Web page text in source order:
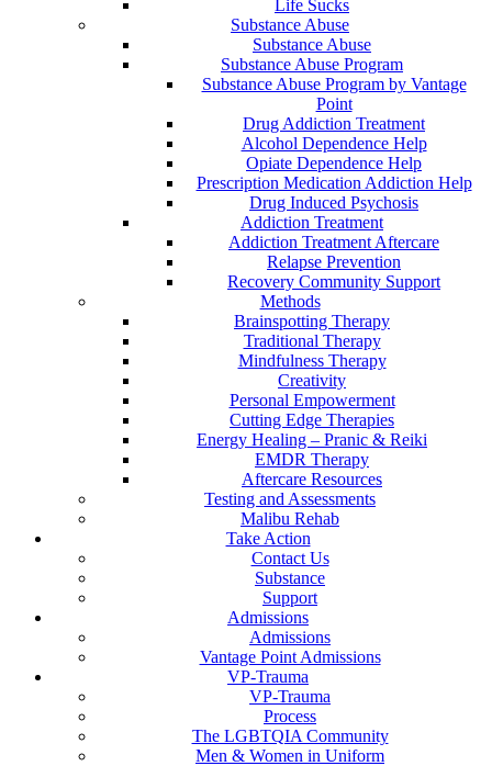
Life Sucks
Substance Abuse
Substance Abuse
Substance Abuse Program
Substance Abuse Program by Vantage
Point
Drug Addiction Treatment
Alcohol Dependence Help
Opiate Dependence Help
Prescription Medication Addiction Help
Drug Induced Psychosis
Addiction Treatment
Addiction Treatment Aftercare
Relapse Prevention
Recovery Community Support
Methods
Brainspotting Therapy
Traditional Therapy
Mindfulness Therapy
Creativity
Personal Empowerment
Cutting Edge Therapies
Energy Healing – Pranic & Reiki
EMDR Therapy
Aftercare Resources
Testing and Assessments
Malibu Rehab
Take Action
Contact Us
Substance
Support
Admissions
Admissions
Vantage Point Admissions
VP-Trauma
VP-Trauma
Process
The LGBTQIA Community
Men & Women in Uniform